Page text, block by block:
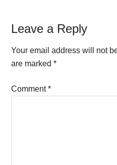
Reader
Interactions
Leave a Reply
Your email address will not
are marked*
Comment*